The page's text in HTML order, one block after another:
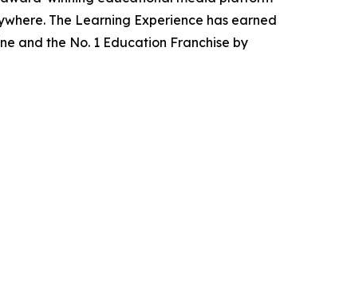
The Learning Experience has earned
and the No. 1 Education Franchise by